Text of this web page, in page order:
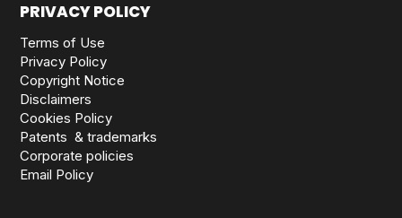
PRIVACY POLICY
Terms of Use
Privacy Policy
Copyright Notice
Disclaimers
Cookies Policy
Patents & trademarks
Corporate policies
Email Policy